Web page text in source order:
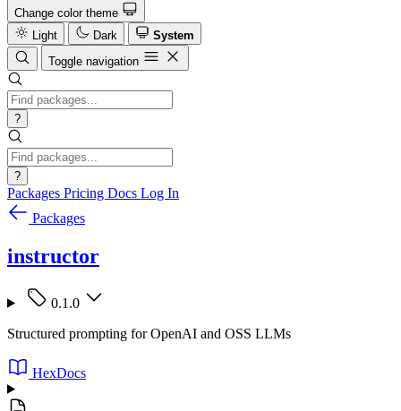
Change color theme
Light
Dark
System
Toggle navigation
?
?
Packages Pricing Docs Log In
Packages
instructor
0.1.0
Structured prompting for OpenAI and OSS LLMs
HexDocs